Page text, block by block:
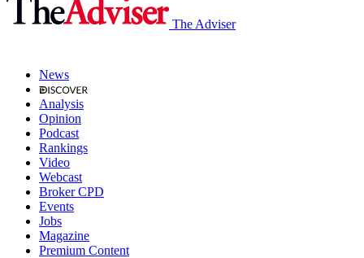
The Adviser
News
Analysis
Opinion
Podcast
Rankings
Video
Webcast
Broker CPD
Events
Jobs
Magazine
Premium Content